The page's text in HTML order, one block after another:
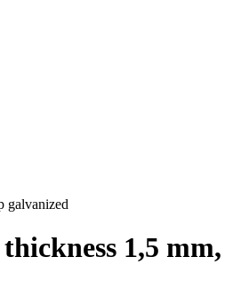
galvanized
1,5